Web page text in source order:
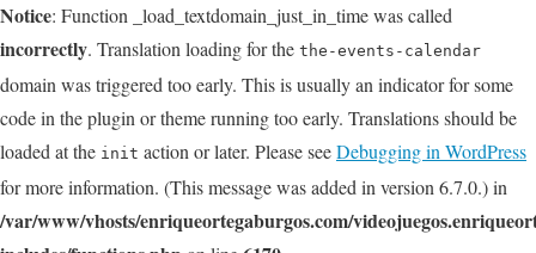
Notice: Function _load_textdomain_just_in_time was called
incorrectly. Translation loading for the the-events-calendar
domain was triggered too early. This is usually an indicator for some
code in the plugin or theme running too early. Translations should be
loaded at the init action or later. Please seeDebugging in WordPress
for more information. (This message was added in version 6.7.0.) in
/var/www/vhosts/enriqueortegaburgos.com/